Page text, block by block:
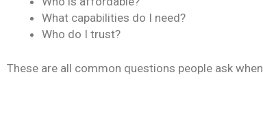
What capabilities do I need?
Who do I trust?
These are all common questions people ask